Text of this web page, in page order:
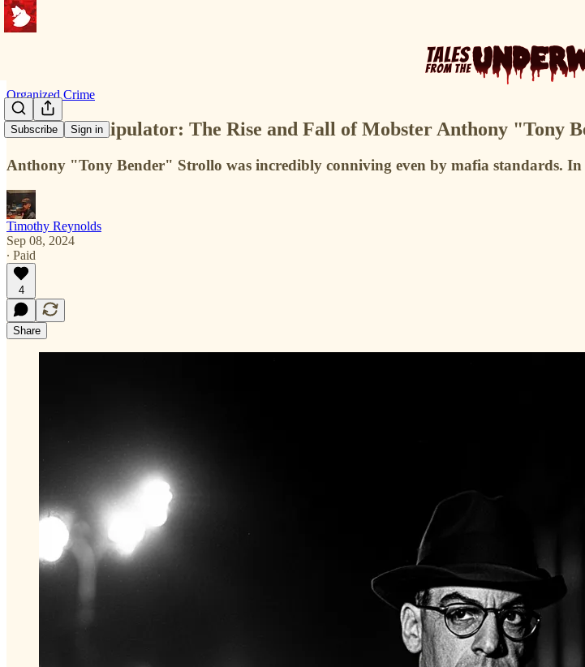
Subscribe Sign in
Organized Crime
Master Manipulator: The Rise and Fall of Mobster Anthony "Tony
Anthony "Tony Bender" Strollo was incredibly conniving even by mafia standards.
Timothy Reynolds
Sep 08, 2024
∙ Paid
4
Share